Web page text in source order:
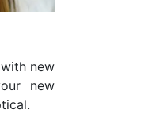
new
new